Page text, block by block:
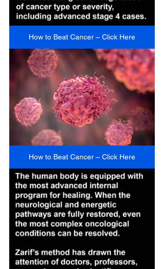
How to Beat Cancer – Click Here
How to Beat Cancer – Click Here